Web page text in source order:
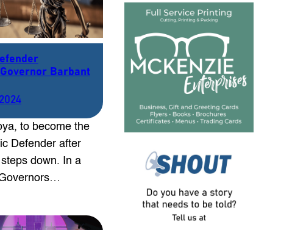
Barbant
to become the
Defender after
down. In a